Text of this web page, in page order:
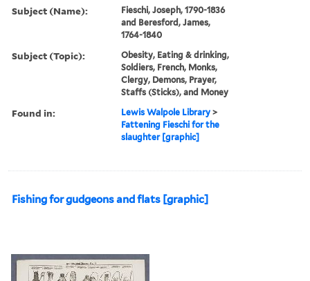
Subject (Name):
Fieschi, Joseph, 1790-1836
and Beresford, James,
1764-1840
Subject (Topic):
Obesity, Eating & drinking,
Soldiers, French, Monks,
Clergy, Demons, Prayer,
Staffs (Sticks), and Money
Found in: Lewis Walpole Library >
Fattening Fieschi for the
slaughter [graphic]
Fishing for gudgeons and flats [graphic]